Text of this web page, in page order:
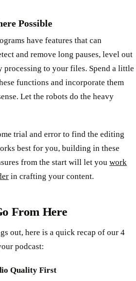
Possible
have features that can
and remove long pauses, level out
processing to your files. Spend a little
functions and incorporate them
Let the robots do the heavy
trial and error to find the editing
best for you, building in these
from the start will let you work
in crafting your content.
From Here
out, here is a quick recap of our 4
podcast:
Quality First